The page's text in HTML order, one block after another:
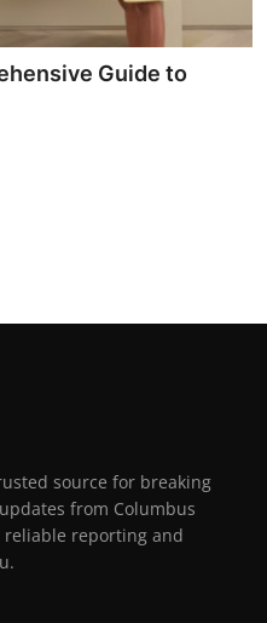
Guide to
source for breaking
from Columbus
reporting and